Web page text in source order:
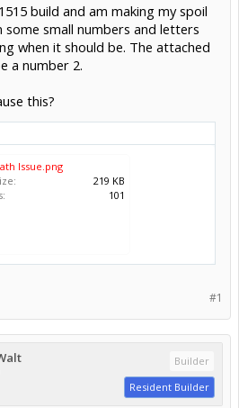
build and am making my spoil
small numbers and letters
when it should be. The attached
a number 2.
this?
Issue.png
219 KB
101
#1
Builder
Resident Builder